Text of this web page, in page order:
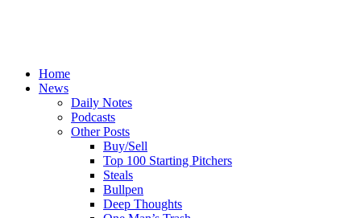
Home
News
Daily Notes
Podcasts
Other Posts
Buy/Sell
Top 100 Starting Pitchers
Steals
Bullpen
Deep Thoughts